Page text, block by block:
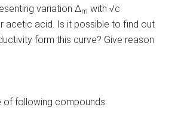
variation Δm with √c
acetic acid. Is it possible to find out
form this curve? Give reason
of following compounds: